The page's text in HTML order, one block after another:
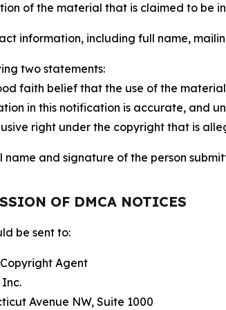
of the material that is claimed to be
information, including full name,
two statements:
faith belief that the use of the
in this notification is accurate, and
right under the copyright that is
name and signature of the person
OF DMCA NOTICES
be sent to:
Agent
Avenue NW, Suite 1000